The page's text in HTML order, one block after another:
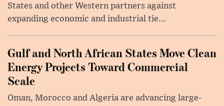
States and other Western partners against
expanding economic and industrial tie...
Gulf and North African States Move Clean
Energy Projects Toward Commercial
Scale
Oman, Morocco and Algeria are advancing large-